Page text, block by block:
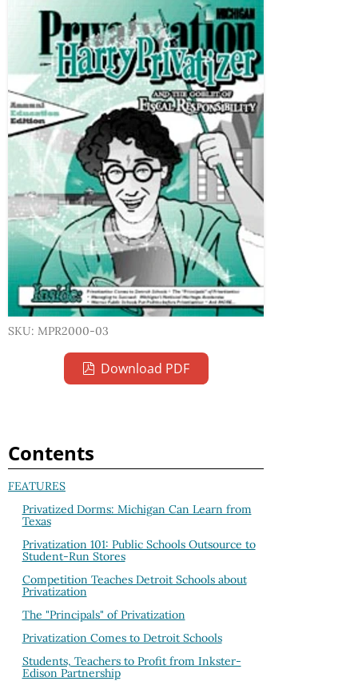
SKU: MPR2000-03
Download PDF
Contents
FEATURES
Privatized Dorms: Michigan Can Learn from
Texas
Privatization 101: Public Schools Outsource to
Student-Run Stores
Competition Teaches Detroit Schools about
Privatization
The "Principals" of Privatization
Privatization Comes to Detroit Schools
Students, Teachers to Profit from Inkster-
Edison Partnership